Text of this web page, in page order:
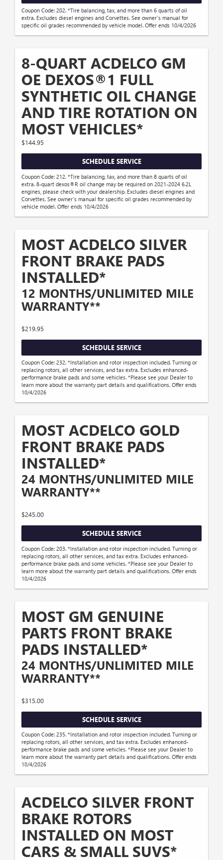
Coupon Code: 202. *Tire balancing, tax, and more than 6 quarts of oil
extra. Excludes diesel engines and Corvettes. See owner's manual for
specific oil grades recommended by vehicle model. Offer ends 10/4/2026
8-QUART ACDELCO GM
OE DEXOS®1 FULL
SYNTHETIC OIL CHANGE
AND TIRE ROTATION ON
MOST VEHICLES*
$144.95
SCHEDULE SERVICE
Coupon Code: 212. *Tire balancing, tax, and more than 8 quarts of oil
extra. 8-quart dexos®R oil change may be required on 2021-2024 6.2L
engines, please check with your dealership. Excludes diesel engines and
Corvettes. See owner's manual for specific oil grades recommended by
vehicle model. Offer ends 10/4/2026
MOST ACDELCO SILVER
FRONT BRAKE PADS
INSTALLED*
12 MONTHS/UNLIMITED MILE
WARRANTY**
$219.95
SCHEDULE SERVICE
Coupon Code: 232. *Installation and rotor inspection included. Turning or
replacing rotors, all other services, and tax extra. Excludes enhanced-
performance brake pads and some vehicles. *Please see your Dealer to
learn more about the warranty part details and qualifications. Offer ends
10/4/2026
MOST ACDELCO GOLD
FRONT BRAKE PADS
INSTALLED*
24 MONTHS/UNLIMITED MILE
WARRANTY**
$245.00
SCHEDULE SERVICE
Coupon Code: 203. *Installation and rotor inspection included. Turning or
replacing rotors, all other services, and tax extra. Excludes enhanced-
performance brake pads and some vehicles. *Please see your Dealer to
learn more about the warranty part details and qualifications. Offer ends
10/4/2026
MOST GM GENUINE
PARTS FRONT BRAKE
PADS INSTALLED*
24 MONTHS/UNLIMITED MILE
WARRANTY**
$315.00
SCHEDULE SERVICE
Coupon Code: 235. *Installation and rotor inspection included. Turning or
replacing rotors, all other services, and tax extra. Excludes enhanced-
performance brake pads and some vehicles. *Please see your Dealer to
learn more about the warranty part details and qualifications. Offer ends
10/4/2026
ACDELCO SILVER FRONT
BRAKE ROTORS
INSTALLED ON MOST
CARS & SMALL SUVS*